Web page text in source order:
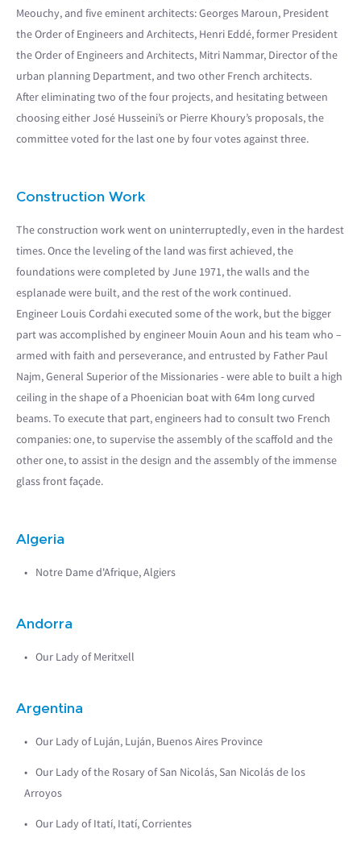
Meouchy, and five eminent architects: Georges Maroun, President
the Order of Engineers and Architects, Henri Eddé, former President
the Order of Engineers and Architects, Mitri Nammar, Director of the
urban planning Department, and two other French architects.
After eliminating two of the four projects, and hesitating between
choosing either José Husseini’s or Pierre Khoury’s proposals, the
committee voted for the last one by four votes against three.
Construction Work
The construction work went on uninterruptedly, even in the hardest
times. Once the leveling of the land was first achieved, the
foundations were completed by June 1971, the walls and the
esplanade were built, and the rest of the work continued.
Engineer Louis Cordahi executed some of the work, but the bigger
part was accomplished by engineer Mouin Aoun and his team who –
armed with faith and perseverance, and entrusted by Father Paul
Najm, General Superior of the Missionaries - were able to built a high
ceiling in the shape of a Phoenician boat with 64m long curved
beams. To execute that part, engineers had to consult two French
companies: one, to supervise the assembly of the scaffold and the
other one, to assist in the design and the assembly of the immense
glass front façade.
Algeria
Notre Dame d'Afrique, Algiers
Andorra
Our Lady of Meritxell
Argentina
Our Lady of Luján, Luján, Buenos Aires Province
Our Lady of the Rosary of San Nicolás, San Nicolás de los
Arroyos
Our Lady of Itatí, Itatí, Corrientes